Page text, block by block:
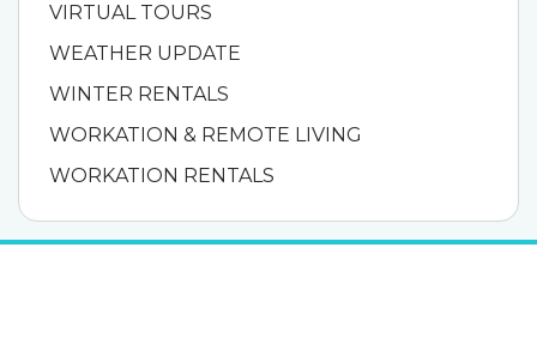
VIRTUAL TOURS
WEATHER UPDATE
WINTER RENTALS
WORKATION & REMOTE LIVING
WORKATION RENTALS